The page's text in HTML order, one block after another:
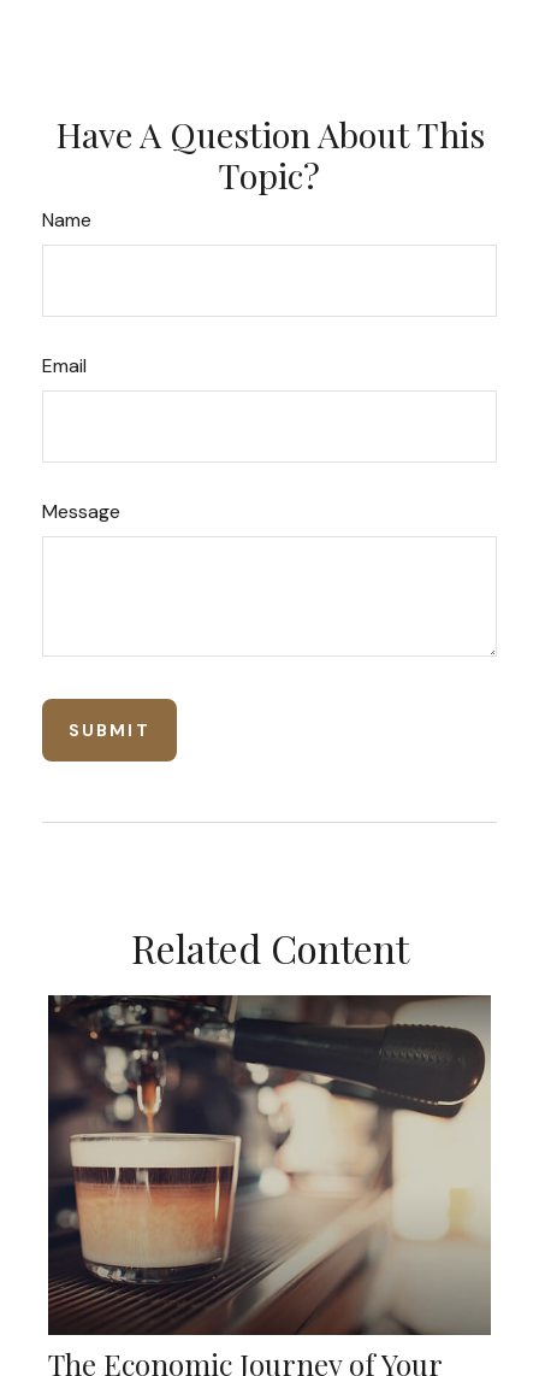
Have A Question About This
Topic?
Name
Email
Message
Related Content
The Economic Journey of Your